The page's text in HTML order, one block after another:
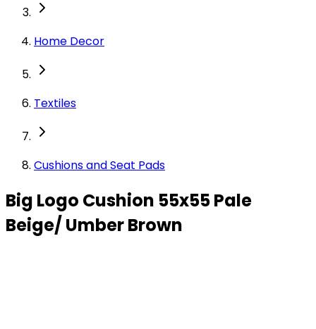
Home Decor
Textiles
Cushions and Seat Pads
Big Logo Cushion 55x55 Pale
Beige/ Umber Brown